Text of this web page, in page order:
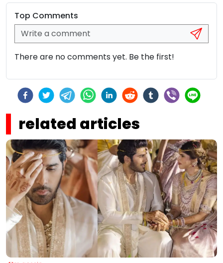
Top Comments
There are no comments yet. Be the first!
related articles